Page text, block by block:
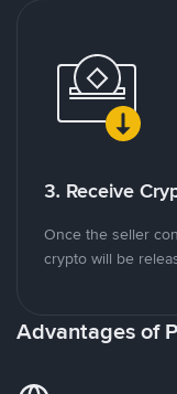
3. Receive
Once the seller
crypto will be
Advantages of